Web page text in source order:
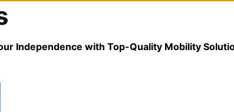
Independence with Top-Quality Mobility